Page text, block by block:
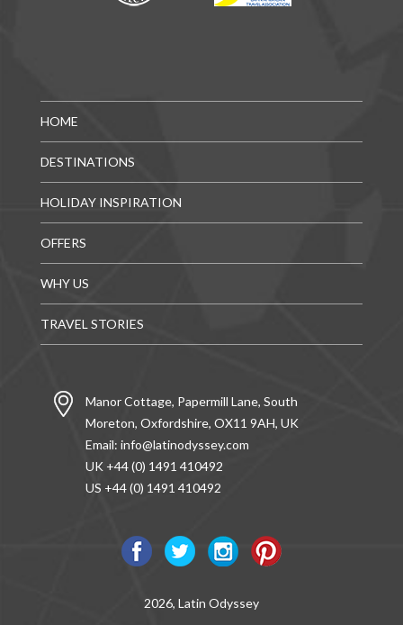
HOME
DESTINATIONS
HOLIDAY INSPIRATION
OFFERS
WHY US
TRAVEL STORIES
Manor Cottage, Papermill Lane, South
Moreton, Oxfordshire, OX11 9AH, UK
Email: info@latinodyssey.com
UK +44 (0) 1491 410492
US +44 (0) 1491 410492
2026, Latin Odyssey